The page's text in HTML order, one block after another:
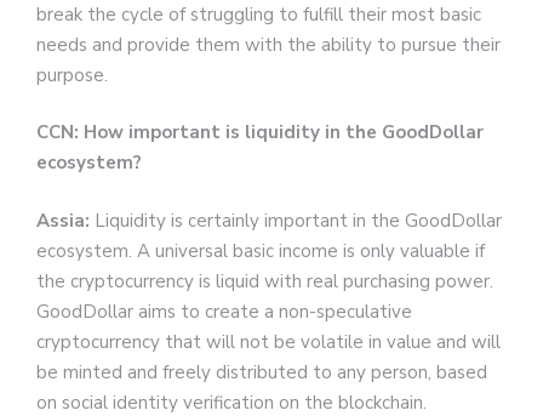
break the cycle of struggling to fulfill their most basic
needs and provide them with the ability to pursue their
purpose.
CCN: How important is liquidity in the GoodDollar
ecosystem?
Assia: Liquidity is certainly important in the GoodDollar
ecosystem. A universal basic income is only valuable if
the cryptocurrency is liquid with real purchasing power.
GoodDollar aims to create a non-speculative
cryptocurrency that will not be volatile in value and will
be minted and freely distributed to any person, based
on social identity verification on the blockchain.